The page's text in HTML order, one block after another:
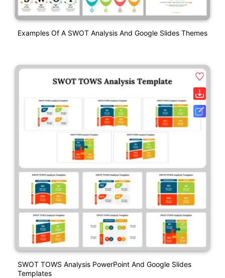
Examples Of A SWOT Analysis And Google Slides Themes
SWOT TOWS Analysis PowerPoint And Google Slides
Templates